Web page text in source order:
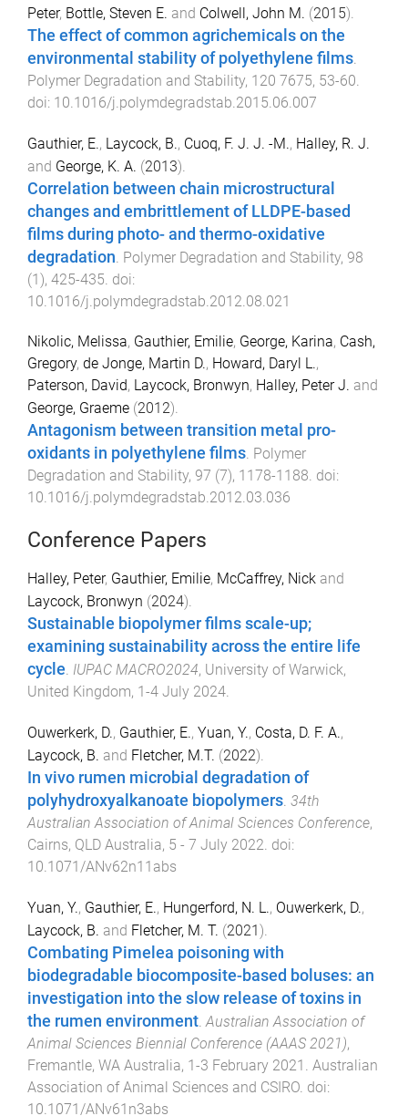
Peter, Bottle, Steven E. and Colwell, John M. (2015).
The effect of common agrichemicals on the
environmental stability of polyethylene films
Polymer Degradation and Stability, 120 7675, 53-60
doi: 10.1016/j.polymdegradstab.2015.06.007
Gauthier, E., Laycock, B., Cuoq, F. J. J. -M., Halley, R. J.
and George, K. A. (2013).
Correlation between chain microstructural
changes and embrittlement of LLDPE-based
films during photo- and thermo-oxidative
degradation Polymer Degradation and Stability, 98
(1), 425-435 . doi:
10.1016/j.polymdegradstab.2012.08.021
Nikolic, Melissa, Gauthier, Emilie, George, Karina, Cash,
Gregory, de Jonge, Martin D., Howard, Daryl L.,
Paterson, David, Laycock, Bronwyn, Halley, Peter J. and
George, Graeme (2012).
Antagonism between transition metal pro-
oxidants in polyethylene films. Polymer
Degradation and Stability, 97 (7), 1178-1188. doi:
10.1016/j.polymdegradstab.2012.03.036
Conference Papers
Halley, Peter, Gauthier, Emilie, McCaffrey, Nick and
Laycock, Bronwyn (2024).
Sustainable biopolymer films scale-up;
examining sustainability across the entire life
cycle. IUPAC MACRO2024, University of Warwick,
United Kingdom, 1-4 July 2024.
Ouwerkerk, D., Gauthier, E., Yuan, Y., Costa, D. F. A.,
Laycock, B. and Fletcher, M.T. (2022).
In vivo rumen microbial degradation of
polyhydroxyalkanoate biopolymers. 34th
Australian Association of Animal Sciences Conference,
Cairns, QLD Australia, 5 - 7 July 2022. doi:
10.1071/ANv62n11abs
Yuan, Y., Gauthier, E., Hungerford, N. L., Ouwerkerk, D.,
Laycock, B. and Fletcher, M. T. (2021).
Combating Pimelea poisoning with
biodegradable biocomposite-based boluses: an
investigation into the slow release of toxins in
the rumen environment Australian Association of
Animal Sciences Biennial Conference (AAAS 2021),
Fremantle, WA Australia, 1-3 February 2021 Australian
Association of Animal Sciences and CSIRO . doi:
10.1071/ANv61n3abs